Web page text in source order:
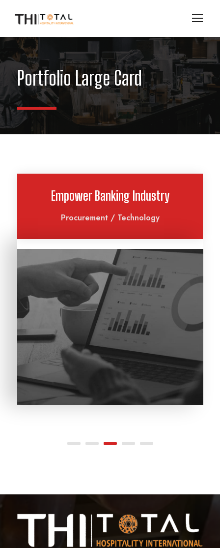
Portfolio Large Card
Empower Banking Industry
Procurement / Technology